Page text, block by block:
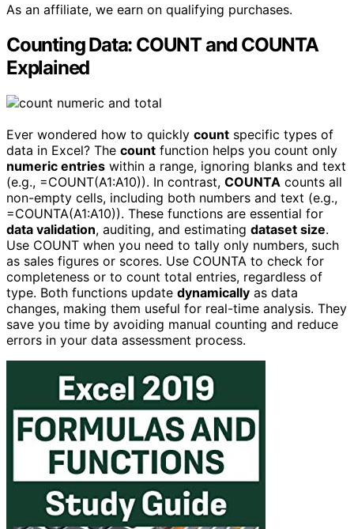
As an affiliate, we earn on qualifying purchases.
Counting Data: COUNT and COUNTA
Explained
Ever wondered how to quickly count specific types of
data in Excel? The count function helps you count only
numeric entries within a range, ignoring blanks and text
(e.g., =COUNT(A1:A10)). In contrast, COUNTA counts all
non-empty cells, including both numbers and text (e.g.,
=COUNTA(A1:A10)). These functions are essential for
data validation, auditing, and estimating dataset size.
Use COUNT when you need to tally only numbers, such
as sales figures or scores. Use COUNTA to check for
completeness or to count total entries, regardless of
type. Both functions update dynamically as data
changes, making them useful for real-time analysis. They
save you time by avoiding manual counting and reduce
errors in your data assessment process.